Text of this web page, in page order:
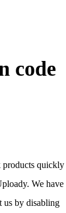
code
products quickly
We have
us by disabling